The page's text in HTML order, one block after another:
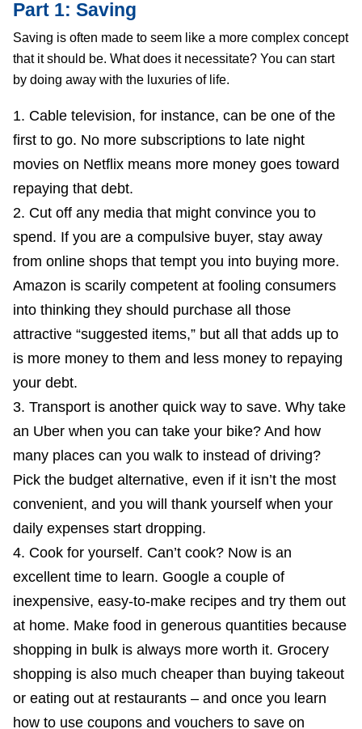
Part 1: Saving
Saving is often made to seem like a more complex concept
that it should be. What does it necessitate? You can start
by doing away with the luxuries of life.
Cable television, for instance, can be one of the
first to go. No more subscriptions to late night
movies on Netflix means more money goes toward
repaying that debt.
Cut off any media that might convince you to
spend. If you are a compulsive buyer, stay away
from online shops that tempt you into buying more.
Amazon is scarily competent at fooling consumers
into thinking they should purchase all those
attractive “suggested items,” but all that adds up to
is more money to them and less money to repaying
your debt.
Transport is another quick way to save. Why take
an Uber when you can take your bike? And how
many places can you walk to instead of driving?
Pick the budget alternative, even if it isn’t the most
convenient, and you will thank yourself when your
daily expenses start dropping.
Cook for yourself. Can’t cook? Now is an
excellent time to learn. Google a couple of
inexpensive, easy-to-make recipes and try them out
at home. Make food in generous quantities because
shopping in bulk is always more worth it. Grocery
shopping is also much cheaper than buying takeout
or eating out at restaurants – and once you learn
how to use coupons and vouchers to save on